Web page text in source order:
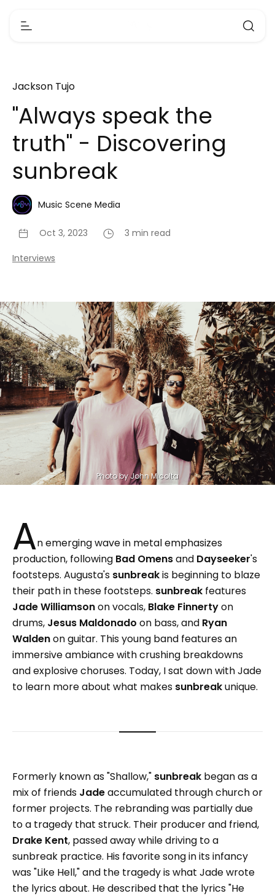
Jackson Tujo
"Always speak the
truth" - Discovering
sunbreak
Music Scene Media
Oct 3, 2023 3 min read
Interviews
Photo by John Micolta
An emerging wave in metal emphasizes
production, following Bad Omensand Dayseeker's
footsteps. Augusta's sunbreakis beginning to blaze
their path in these footsteps. sunbreak features
Jade Williamsonon vocals, Blake Finnertyon
drums, Jesus Maldonado on bass, and Ryan
Waldenon guitar. This young band features an
immersive ambiance with crushing breakdowns
and explosive choruses. Today, I sat down with Jade
to learn more about what makes sunbreakunique.
Formerly known as "Shallow," sunbreak began as a
mix of friends Jadeaccumulated through church or
former projects. The rebranding was partially due
to a tragedy that struck. Their producer and friend,
Drake Kent, passed away while driving to a
sunbreak practice. His favorite song in its infancy
was "Like Hell," and the tragedy is what Jade wrote
the lyrics about. He described that the lyrics "He